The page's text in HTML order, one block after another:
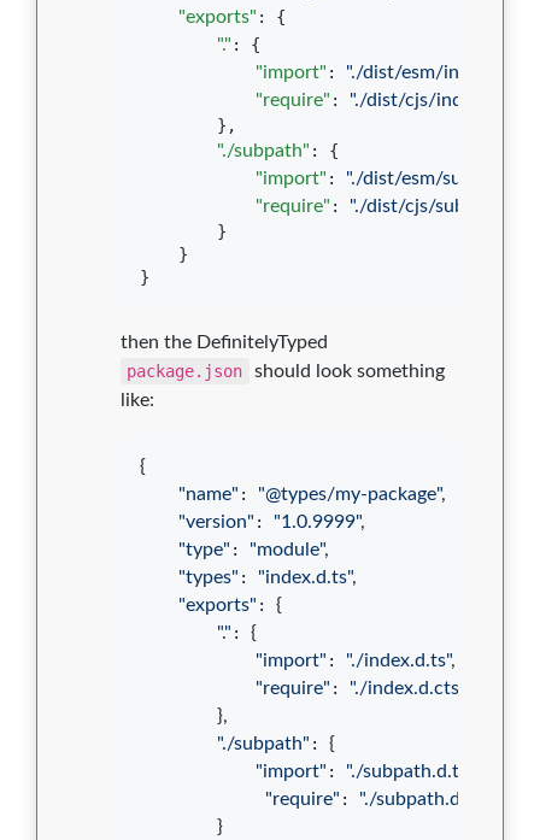
"exports" : {
"." : {
"import" : "./dist/esm/index.js
"require" : "./dist/cjs/index.cjs
        },
"./subpath" : {
"import" : "./dist/esm/subpath.js
"require" : "./dist/cjs/subpath.cjs
        }
    }
}
then the DefinitelyTyped
package.json
should look something
like:
{
"name" : "@types/my-package",
"version" : "1.0.9999",
"type" : "module",
"types" : "index.d.ts",
"exports" : {
"." : {
"import" : "./index.d.ts",
"require" : "./index.d.cts"
},
"./subpath" : {
"import" : "./subpath.d.ts"
"require" : "./subpath.d.cts"
}